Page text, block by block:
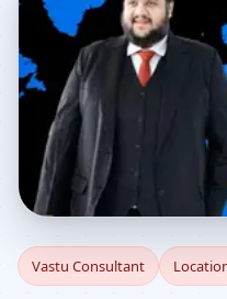
Vastu
Vastu Consultant